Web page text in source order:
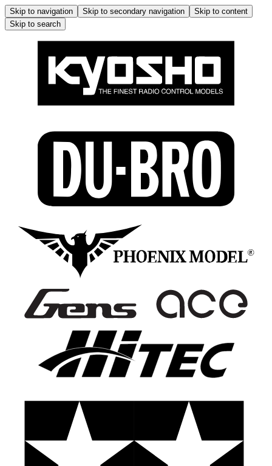
Skip to navigation Skip to secondary navigation
Skip to content
Skip to search